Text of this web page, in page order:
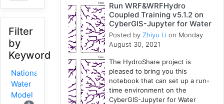
Filter
by
Keyword
National
Water
Model
Run WRF&WRFHydro
Coupled Training v5.1.2 on
CyberGIS-Jupyter for Water
Posted by Zhiyu Li on Monday
August 30, 2021
The HydroShare project is
pleased to bring you this
notebook that can set up a run-
time environment on the
CyberGIS-Jupyter for Water